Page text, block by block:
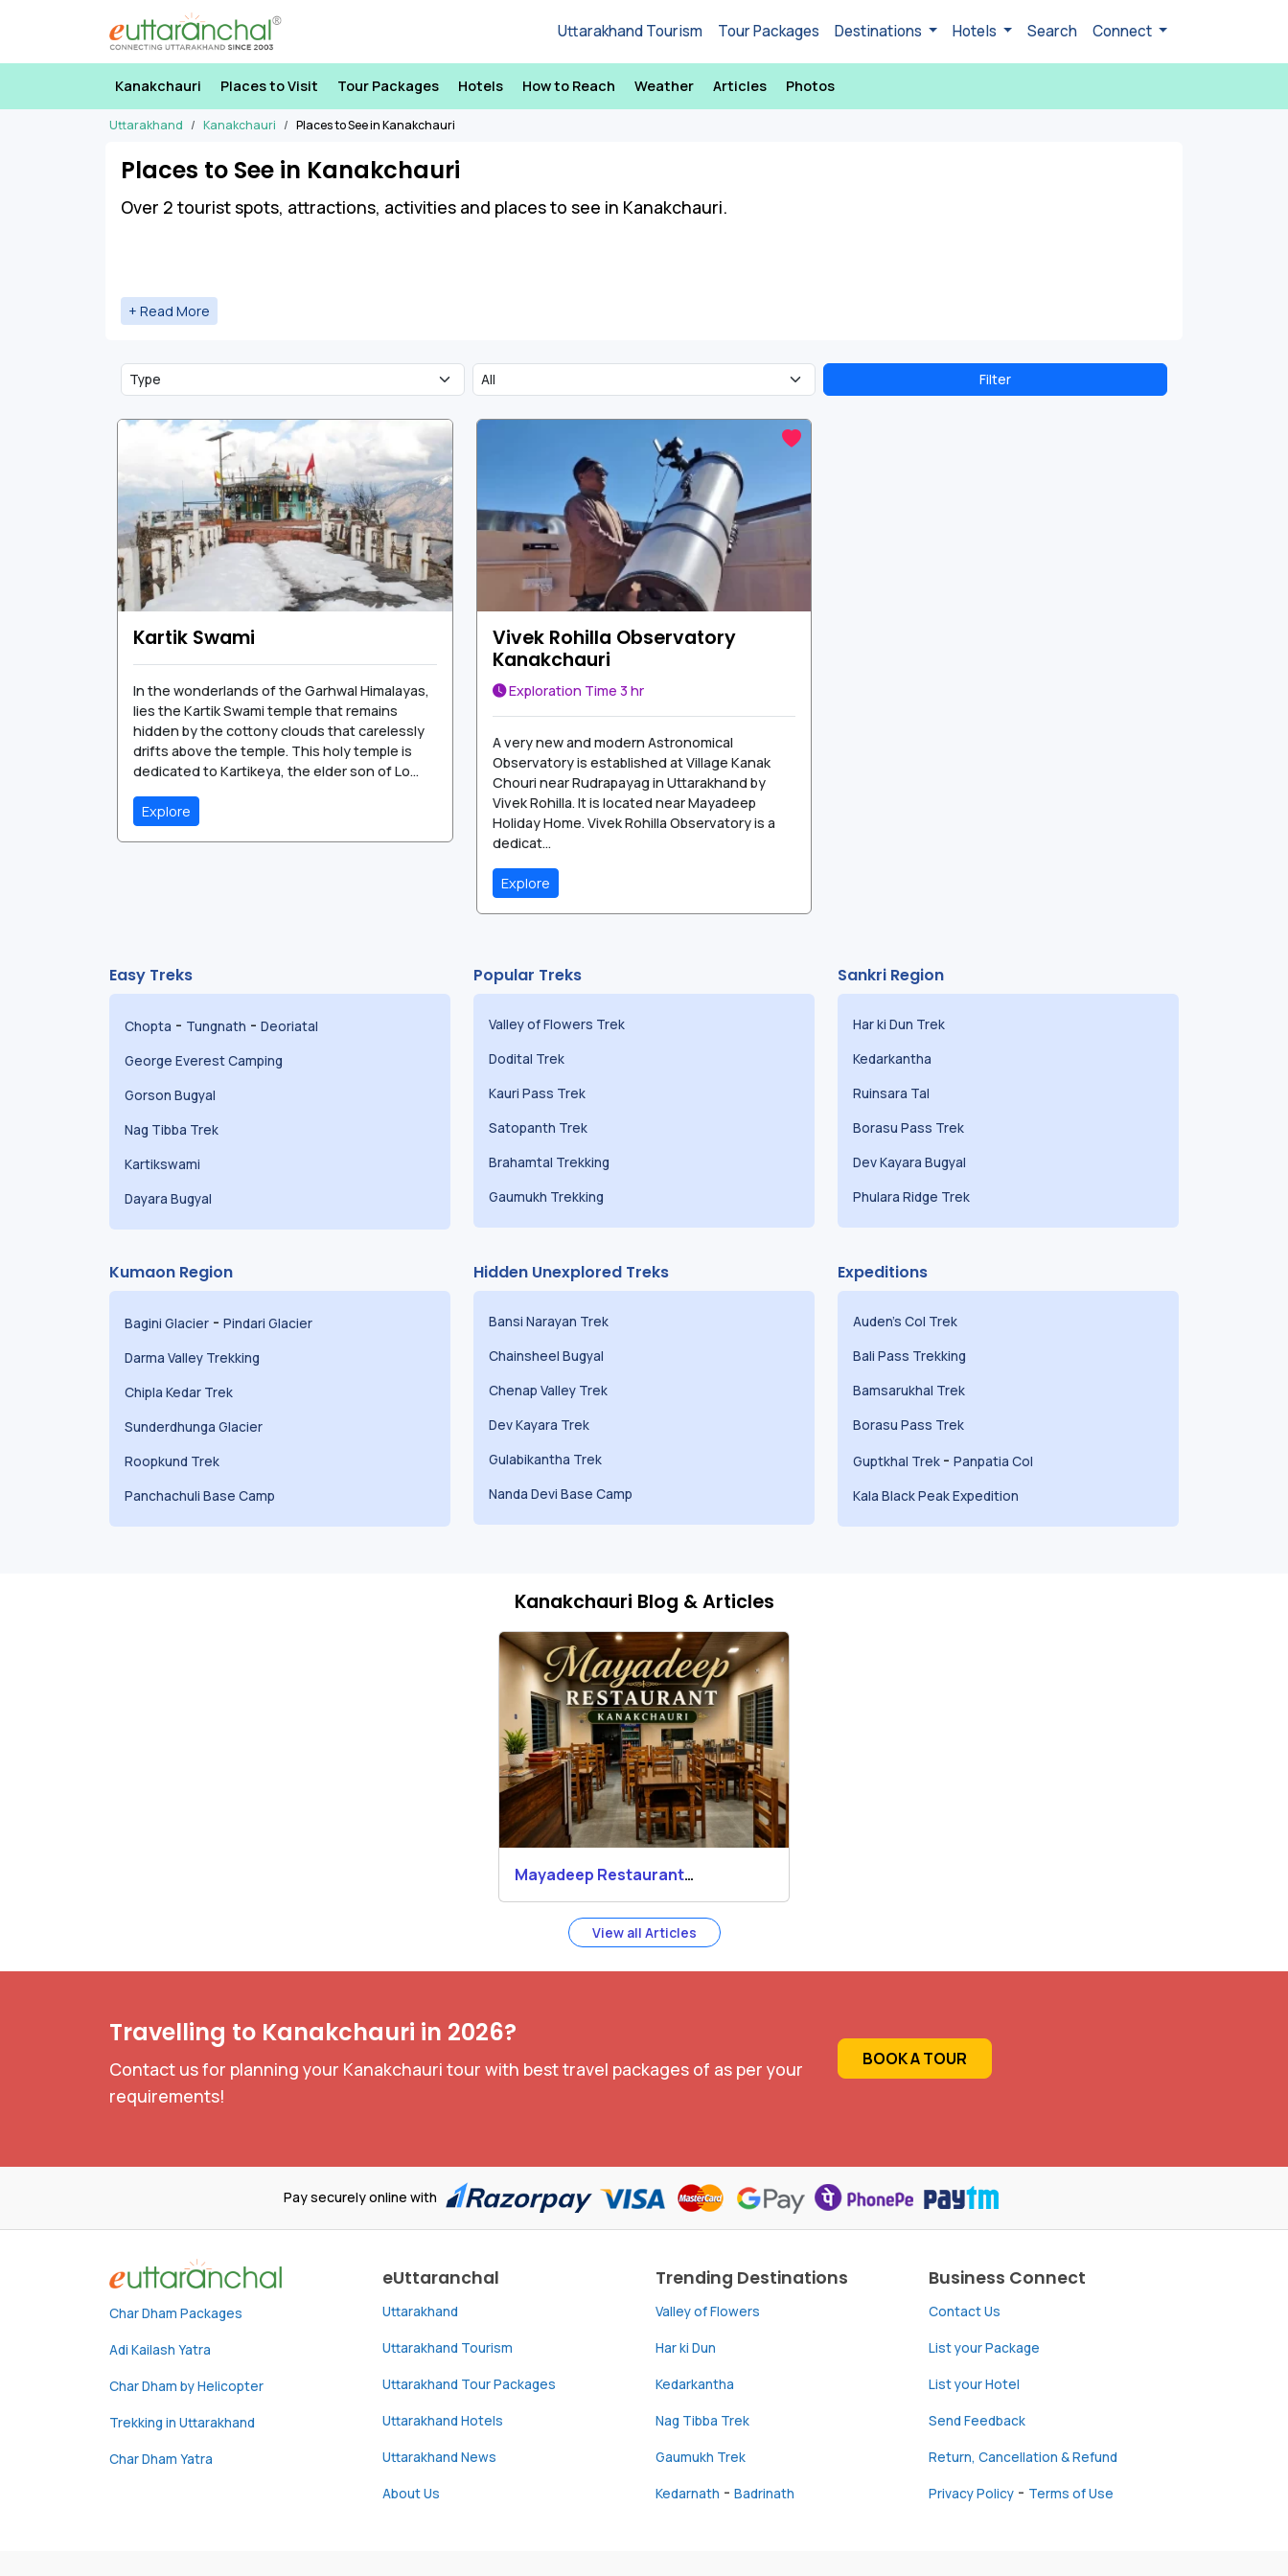
Uttarakhand Tourism Tour Packages Destinations Hotels Search Connect
Kanakchauri Places to Visit Tour Packages Hotels How to Reach Weather Articles Photos
Uttarakhand Kanakchauri Places to See in Kanakchauri
Places to See in Kanakchauri
Over 2 tourist spots, attractions, activities and places to see in Kanakchauri.
Filter
Kartik Swami
In the wonderlands of the Garhwal Himalayas,
lies the Kartik Swami temple that remains
hidden by the cottony clouds that carelessly
drifts above the temple. This holy temple is
dedicated to Kartikeya, the elder son of Lo...
Explore
Vivek Rohilla Observatory
Kanakchauri
Exploration Time 3 hr
A very new and modern Astronomical
Observatory is established at Village Kanak
Chouri near Rudrapayag in Uttarakhand by
Vivek Rohilla. It is located near Mayadeep
Holiday Home. Vivek Rohilla Observatory is a
dedicat...
Explore
Easy Treks
Chopta - Tungnath - Deoriatal
George Everest Camping
Gorson Bugyal
Nag Tibba Trek
Kartikswami
Dayara Bugyal
Popular Treks
Valley of Flowers Trek
Dodital Trek
Kauri Pass Trek
Satopanth Trek
Brahamtal Trekking
Gaumukh Trekking
Sankri Region
Har ki Dun Trek
Kedarkantha
Ruinsara Tal
Borasu Pass Trek
Dev Kayara Bugyal
Phulara Ridge Trek
Kumaon Region
Bagini Glacier - Pindari Glacier
Darma Valley Trekking
Chipla Kedar Trek
Sunderdhunga Glacier
Roopkund Trek
Panchachuli Base Camp
Hidden Unexplored Treks
Bansi Narayan Trek
Chainsheel Bugyal
Chenap Valley Trek
Dev Kayara Trek
Gulabikantha Trek
Nanda Devi Base Camp
Expeditions
Auden's Col Trek
Bali Pass Trekking
Bamsarukhal Trek
Borasu Pass Trek
Guptkhal Trek - Panpatia Col
Kala Black Peak Expedition
Kanakchauri Blog & Articles
Mayadeep Restaurant
Kanakchauri
View all Articles
Travelling to Kanakchauri in 2026?
Contact us for planning your Kanakchauri tour with best travel packages of as per your
requirements!
BOOK A TOUR
Pay securely online with
Char Dham Packages
Adi Kailash Yatra
Char Dham by Helicopter
Trekking in Uttarakhand
Char Dham Yatra
eUttaranchal
Uttarakhand
Uttarakhand Tourism
Uttarakhand Tour Packages
Uttarakhand Hotels
Uttarakhand News
About Us
Trending Destinations
Valley of Flowers
Har ki Dun
Kedarkantha
Nag Tibba Trek
Gaumukh Trek
Kedarnath - Badrinath
Business Connect
Contact Us
List your Package
List your Hotel
Send Feedback
Return, Cancellation & Refund
Privacy Policy - Terms of Use